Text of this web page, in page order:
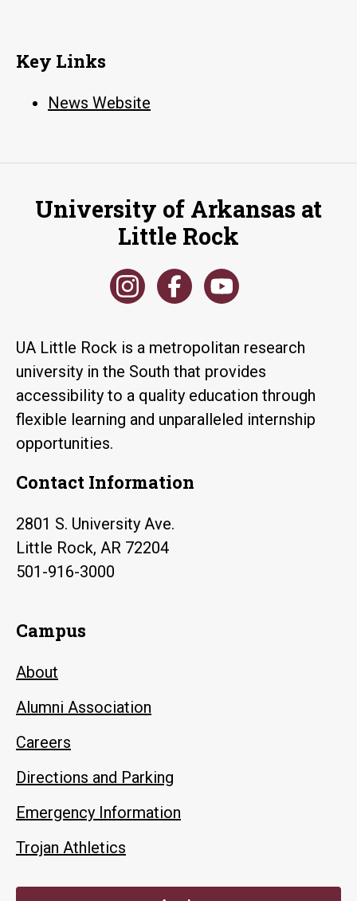
Key Links
News Website
University of Arkansas at
Little Rock
UA Little Rock is a metropolitan research
university in the South that provides
accessibility to a quality education through
flexible learning and unparalleled internship
opportunities.
Contact Information
2801 S. University Ave.
Little Rock, AR 72204
501-916-3000
Campus
About
Alumni Association
Careers
Directions and Parking
Emergency Information
Trojan Athletics